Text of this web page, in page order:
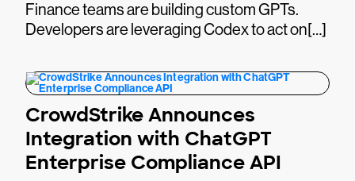
Finance teams are building custom GPTs.
Developers are leveraging Codex to act on[…]
CrowdStrike Announces
Integration with ChatGPT
Enterprise Compliance API